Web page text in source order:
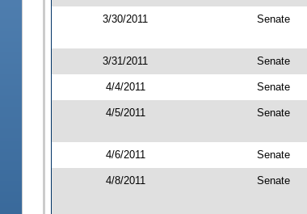
3/30/2011 Senate
3/31/2011 Senate
4/4/2011 Senate
4/5/2011 Senate
4/6/2011 Senate
4/8/2011 Senate